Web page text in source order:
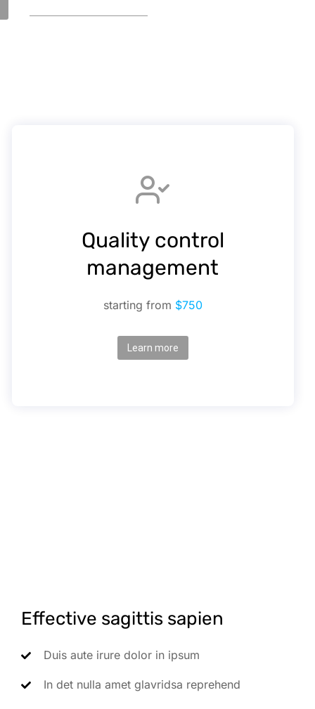
Quality control
management
starting from $750
Learn more
Effective sagittis sapien
Duis aute irure dolor in ipsum
In det nulla amet glavridsa reprehend